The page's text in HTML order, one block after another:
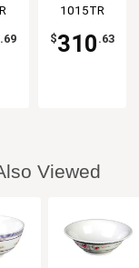
.69
Plate - 1dz
Group
1015TR
$310 .63
Viewed